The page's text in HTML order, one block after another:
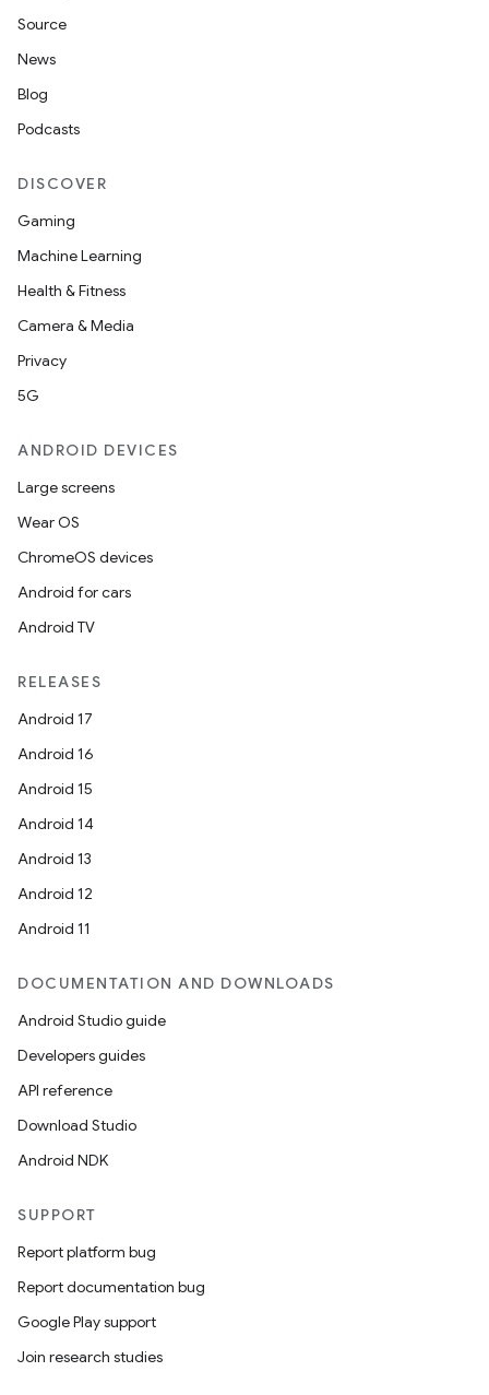
Source
News
Blog
Podcasts
DISCOVER
Gaming
Machine Learning
Health & Fitness
Camera & Media
Privacy
5G
ANDROID DEVICES
Large screens
Wear OS
ChromeOS devices
Android for cars
Android TV
RELEASES
Android 17
Android 16
Android 15
Android 14
Android 13
Android 12
Android 11
DOCUMENTATION AND DOWNLOADS
Android Studio guide
Developers guides
API reference
Download Studio
Android NDK
SUPPORT
Report platform bug
Report documentation bug
Google Play support
Join research studies